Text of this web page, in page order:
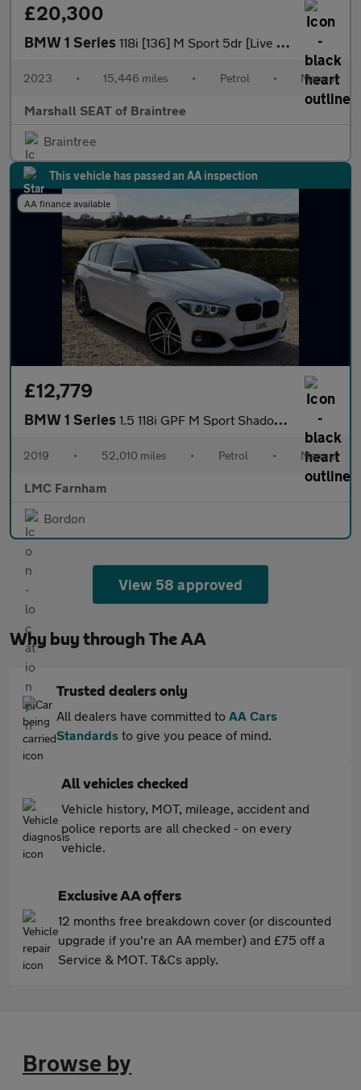
£20,300
BMW 1 Series 118i [136] M Sport 5dr [Live Cockpit Professional]
2023 • 15,446 miles • Petrol • Manual
Marshall SEAT of Braintree
Braintree
This vehicle has passed an AA inspection
AA finance available
£12,779
BMW 1 Series 1.5 118i GPF M Sport Shadow Edition Hatchback 5dr Petrol Manual
2019 • 52,010 miles • Petrol • Manual
LMC Farnham
Bordon
View 58 approved
Why buy through The AA
Trusted dealers only
All dealers have committed to AA Cars
Standards to give you peace of mind.
All vehicles checked
Vehicle history, MOT, mileage, accident and
police reports are all checked - on every
vehicle.
Exclusive AA offers
12 months free breakdown cover (or discounted
upgrade if you're an AA member) and £75 off a
Service & MOT. T&Cs apply.
Browse by